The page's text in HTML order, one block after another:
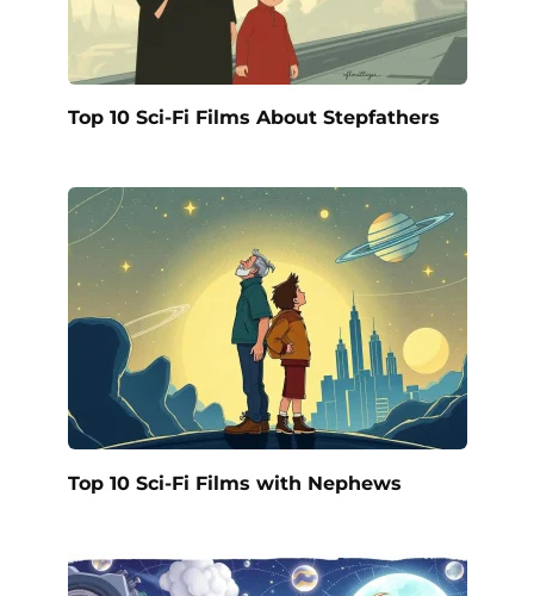
Top 10 Sci-Fi Films About Stepfathers
Top 10 Sci-Fi Films with Nephews